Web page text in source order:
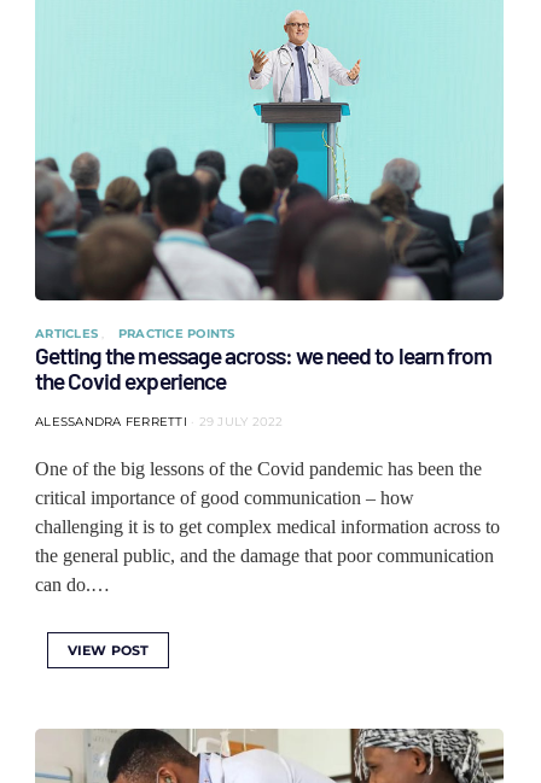
ARTICLES PRACTICE POINTS
Getting the message across: we need to learn from
the Covid experience
ALESSANDRA FERRETTI 29 JULY 2022
One of the big lessons of the Covid pandemic has been the
critical importance of good communication – how
challenging it is to get complex medical information across to
the general public, and the damage that poor communication
can do.…
VIEW POST